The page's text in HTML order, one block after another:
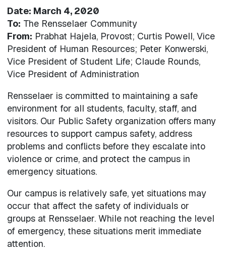
Date: March 4, 2020
To: The Rensselaer Community
From: Prabhat Hajela, Provost; Curtis Powell, Vice
President of Human Resources; Peter Konwerski,
Vice President of Student Life; Claude Rounds,
Vice President of Administration
Rensselaer is committed to maintaining a safe
environment for all students, faculty, staff, and
visitors. Our Public Safety organization offers many
resources to support campus safety, address
problems and conflicts before they escalate into
violence or crime, and protect the campus in
emergency situations.
Our campus is relatively safe, yet situations may
occur that affect the safety of individuals or
groups at Rensselaer. While not reaching the level
of emergency, these situations merit immediate
attention.